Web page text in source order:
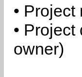
•
•
owner)